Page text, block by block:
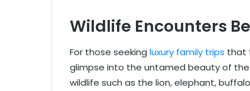
Wildlife Encounters
For those seeking luxury family trips that
glimpse into the untamed beauty of
wildlife such as the lion, elephant,